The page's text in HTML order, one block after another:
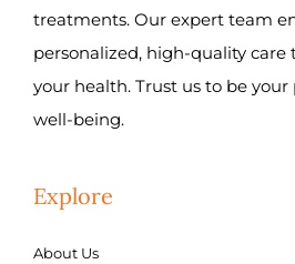
treatments. Our expert team
personalized, high-quality care
your health. Trust us to be
well-being.
Explore
About Us